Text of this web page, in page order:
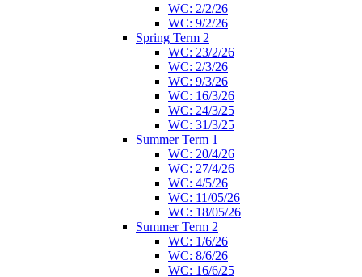
WC: 2/2/26
WC: 9/2/26
Spring Term 2
WC: 23/2/26
WC: 2/3/26
WC: 9/3/26
WC: 16/3/26
WC: 24/3/25
WC: 31/3/25
Summer Term 1
WC: 20/4/26
WC: 27/4/26
WC: 4/5/26
WC: 11/05/26
WC: 18/05/26
Summer Term 2
WC: 1/6/26
WC: 8/6/26
WC: 16/6/25